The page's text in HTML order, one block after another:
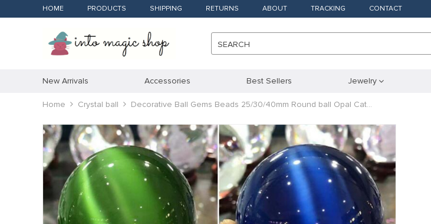
HOME PRODUCTS SHIPPING RETURNS ABOUT TRACKING CONTACT
SEARCH
New Arrivals Accessories Best Sellers Jewelry
Home Crystal ball Decorative Ball Gems Beads 25/30/40mm Round ball Opal Cat…